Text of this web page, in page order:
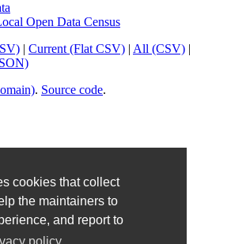
cookies that collect
the maintainers to
and report to
Open Data Census
| Current (Flat CSV) | All (CSV) |
. Source code.